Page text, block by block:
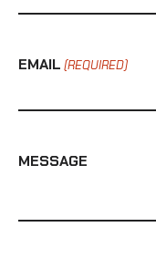
EMAIL (REQUIRED)
MESSAGE